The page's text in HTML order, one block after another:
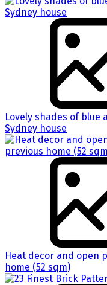
Lovely shades of
Sydney house
Heat decor and open
home (52 sqm)